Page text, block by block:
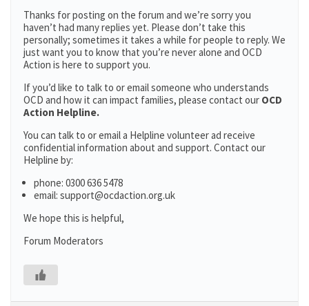
Thanks for posting on the forum and we’re sorry you
haven’t had many replies yet. Please don’t take this
personally; sometimes it takes a while for people to reply. We
just want you to know that you’re never alone and OCD
Action is here to support you.
If you’d like to talk to or email someone who understands
OCD and how it can impact families, please contact our OCD
Action Helpline.
You can talk to or email a Helpline volunteer ad receive
confidential information about and support. Contact our
Helpline by:
phone: 0300 636 5478
email: support@ocdaction.org.uk
We hope this is helpful,
Forum Moderators